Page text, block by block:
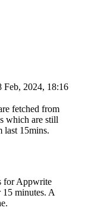
Feb, 2024, 18:16
fetched from
which are still
last 15mins.
for Appwrite
15 minutes. A